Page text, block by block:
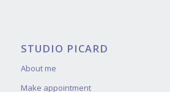
STUDIO PICARD
About me
Make appointment